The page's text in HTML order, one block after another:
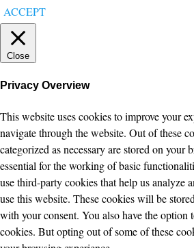
ACCEPT
Close
Privacy Overview
This website uses cookies to improve your
navigate through the website. Out of these
categorized as necessary are stored on your
essential for the working of basic
use third-party cookies that help us analyze
use this website. These cookies will be
with your consent. You also have the option
cookies. But opting out of some of these